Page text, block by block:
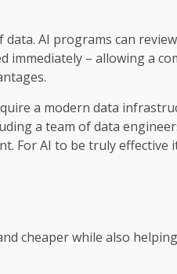
AI programs can
immediately – allowing a
a modern data
a team of data
For AI to be truly effective
cheaper while also